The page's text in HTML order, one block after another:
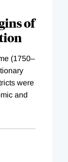
of
(1750–
were
and